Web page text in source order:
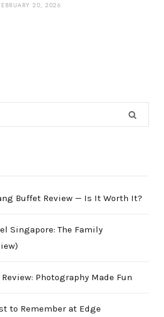
20, 2026
Buffet Review — Is It Worth It?
Singapore: The Family
Photography Made Fun
to Remember at Edge